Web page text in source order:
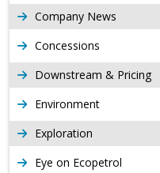
Company News
Concessions
Downstream & Pricing
Environment
Exploration
Eye on Ecopetrol